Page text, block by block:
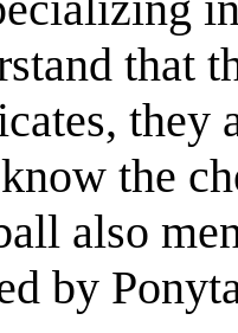
that
they
the
also
by